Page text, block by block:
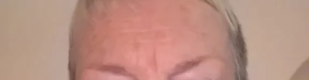
WE SEEM TO BE MIRED IN VIOLENCE